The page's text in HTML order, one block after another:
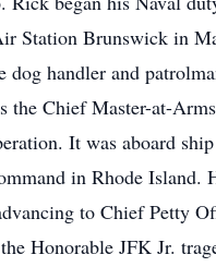
Station Brunswick in
dog handler and
the Chief Master-at-
It was aboard
in Rhode Island.
to Chief Petty
Honorable JFK Jr.